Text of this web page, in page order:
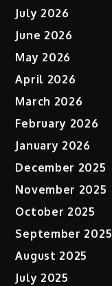
July 2026
June 2026
May 2026
April 2026
March 2026
February 2026
January 2026
December 2025
November 2025
October 2025
September 2025
August 2025
July 2025